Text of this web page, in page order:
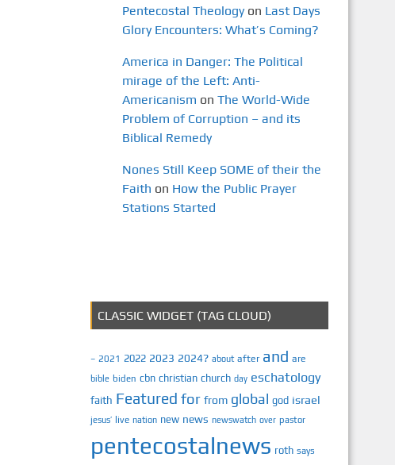
Pentecostal Theologyon Last Days
Glory Encounters: What’s Coming?
America in Danger: The Political
mirage of the Left: Anti-
Americanism on The World-Wide
Problem of Corruption – and its
Biblical Remedy
Nones Still Keep SOME of their the
Faith on How the Public Prayer
Stations Started
CLASSIC WIDGET (TAG CLOUD)
– 2021 2022 2023 2024? about after and are
bible biden cbn christian church day eschatology
faith Featured for from global god israel
jesus’ live nation new news newswatch over pastor
pentecostalnews roth says